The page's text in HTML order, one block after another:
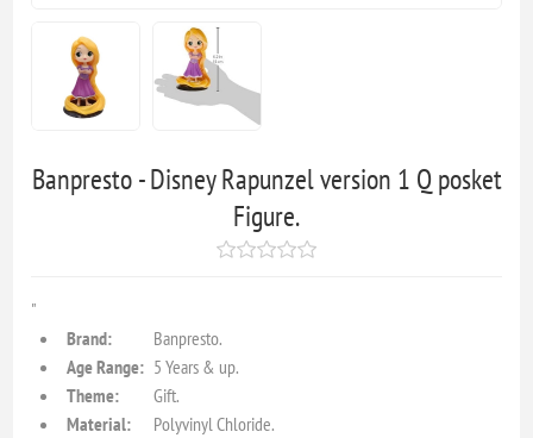
Banpresto - Disney Rapunzel version 1 Q posket
Figure.
"
Brand:
Banpresto.
Age Range: 5 Years & up.
Theme:
Gift.
Material:
Polyvinyl Chloride.